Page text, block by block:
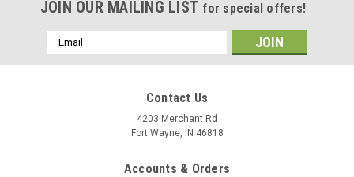
JOIN OUR MAILING LIST for special offers!
Email
Address
Contact Us
4203 Merchant Rd
Fort Wayne, IN 46818
Accounts & Orders